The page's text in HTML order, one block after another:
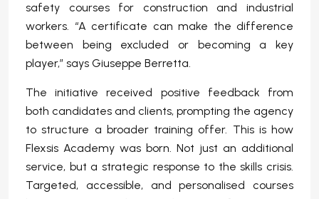
safety courses for construction and industrial
workers. “A certificate can make the difference
between being excluded or becoming a key
player,” says Giuseppe Berretta.
The initiative received positive feedback from
both candidates and clients, prompting the agency
to structure a broader training offer. This is how
Flexsis Academy was born. Not just an additional
service, but a strategic response to the skills crisis.
Targeted, accessible, and personalised courses